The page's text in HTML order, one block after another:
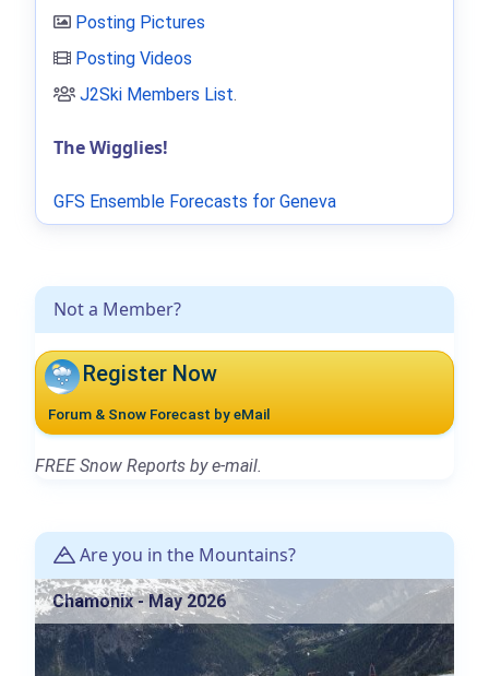
Not a Member?
Register Now
Forum & Snow Forecast by eMail
FREE Snow Reports by e-mail.
Are you in the Mountains?
Chamonix - May 2026
Posting Pictures
Posting Videos
J2Ski Members List.
The Wigglies!
GFS Ensemble Forecasts for Geneva